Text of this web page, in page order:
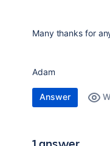
Many thanks for
Adam
Answer